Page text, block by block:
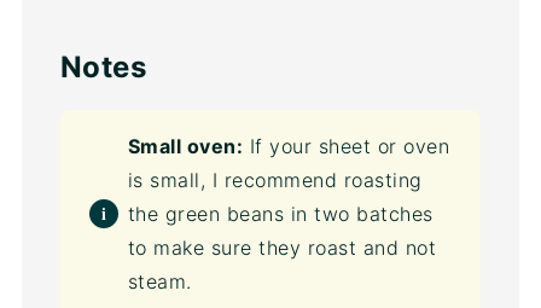
Notes
Small oven: If your sheet or oven
is small, I recommend roasting
the green beans in two batches
to make sure they roast and not
steam.